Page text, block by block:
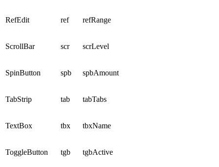
RefEdit ref refRange
ScrollBar scr scrLevel
SpinButton spb spbAmount
TabStrip tab tabTabs
TextBox tbx tbxName
ToggleButton tgb tgbActive